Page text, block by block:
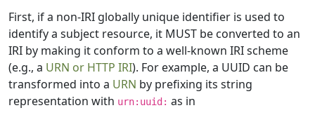
First, if a non-IRI globally unique identifier is used to
identify a subject resource, it MUST be converted to an
IRI by making it conform to a well-known IRI scheme
(e.g., a URN or HTTP IRI). For example, a UUID can be
transformed into a URN by prefixing its string
representation with urn:uuid: as in